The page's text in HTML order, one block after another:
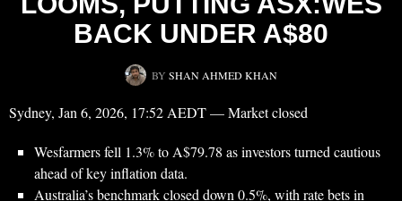
BACK UNDER A$80
BY SHAN AHMED KHAN
Sydney, Jan 6, 2026, 17:52 AEDT — Market closed
Wesfarmers fell 1.3% to A$79.78 as investors turned cautious
ahead of key inflation data.
Australia’s benchmark closed down 0.5%, with rate bets in